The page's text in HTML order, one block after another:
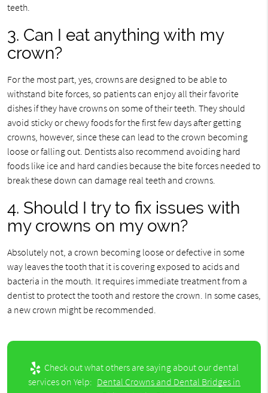
teeth.
3. Can I eat anything with my
crown?
For the most part, yes, crowns are designed to be able to
withstand bite forces, so patients can enjoy all their favorite
dishes if they have crowns on some of their teeth. They should
avoid sticky or chewy foods for the first few days after getting
crowns, however, since these can lead to the crown becoming
loose or falling out. Dentists also recommend avoiding hard
foods like ice and hard candies because the bite forces needed to
break these down can damage real teeth and crowns.
4. Should I try to fix issues with
my crowns on my own?
Absolutely not, a crown becoming loose or defective in some
way leaves the tooth that it is covering exposed to acids and
bacteria in the mouth. It requires immediate treatment from a
dentist to protect the tooth and restore the crown. In some cases,
a new crown might be recommended.
Check out what others are saying about our dental
services on Yelp: Dental Crowns and Dental Bridges in